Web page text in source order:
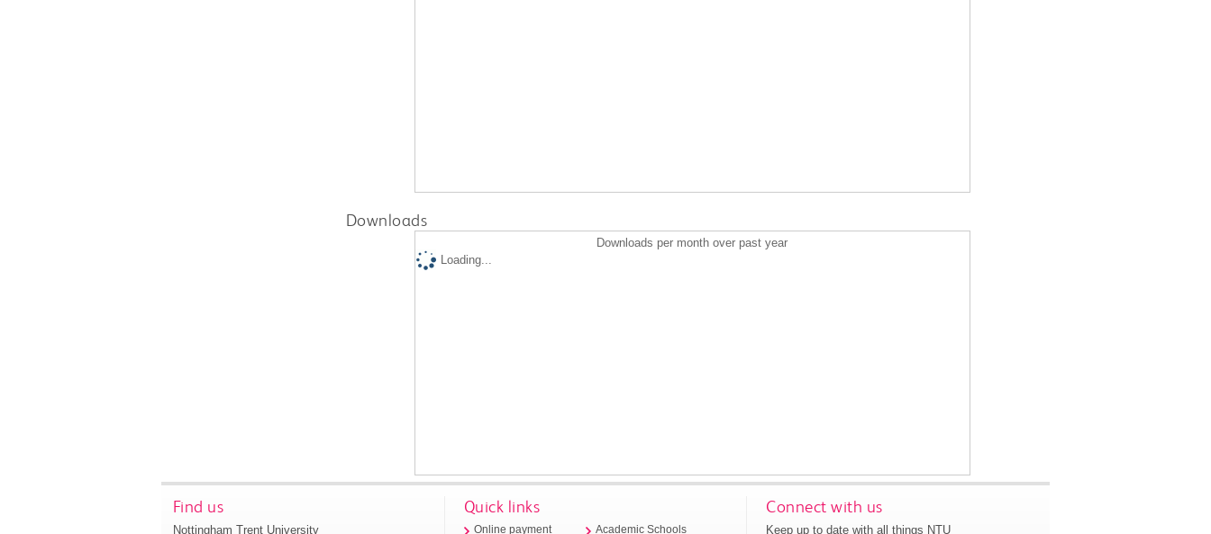
Downloads
Downloads per month over past year
Loading...
Find us
Nottingham Trent University
Quick links
Online payment Academic Schools
Connect with us
Keep up to date with all things NTU